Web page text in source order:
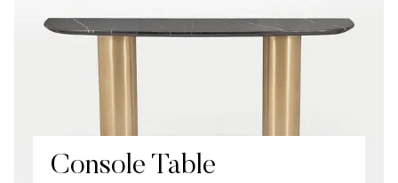
Console Table